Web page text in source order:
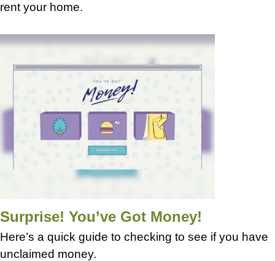
rent your home.
Surprise! You’ve Got Money!
Here’s a quick guide to checking to see if you have
unclaimed money.